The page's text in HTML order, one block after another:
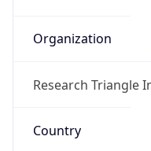
Research Triangle
Country
US